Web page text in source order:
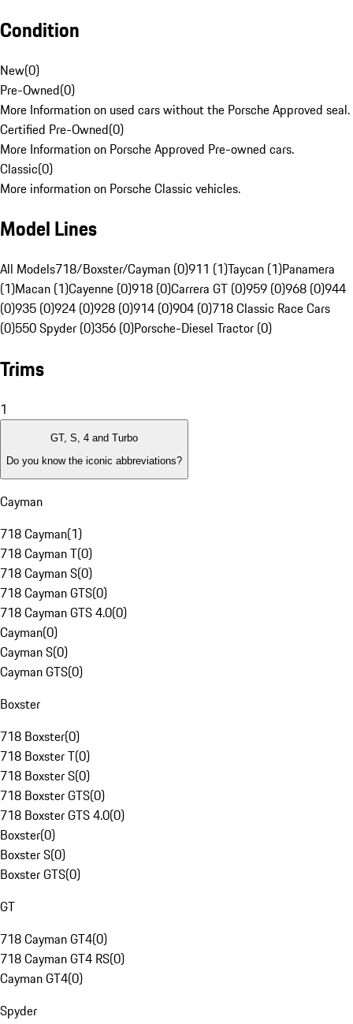
Condition
New(0)
Pre-Owned(0)
More Information on used cars without the Porsche Approved seal.
Certified Pre-Owned(0)
More Information on Porsche Approved Pre-owned cars.
Classic(0)
More information on Porsche Classic vehicles.
Model Lines
All Models718/Boxster/Cayman (0)911 (1)Taycan (1)Panamera
(1)Macan (1)Cayenne (0)918 (0)Carrera GT (0)959 (0)968 (0)944
(0)935 (0)924 (0)928 (0)914 (0)904 (0)718 Classic Race Cars
(0)550 Spyder (0)356 (0)Porsche-Diesel Tractor (0)
Trims
1
GT, S, 4 and Turbo
Do you know the iconic abbreviations?
Cayman
718 Cayman(1)
718 Cayman T(0)
718 Cayman S(0)
718 Cayman GTS(0)
718 Cayman GTS 4.0(0)
Cayman(0)
Cayman S(0)
Cayman GTS(0)
Boxster
718 Boxster(0)
718 Boxster T(0)
718 Boxster S(0)
718 Boxster GTS(0)
718 Boxster GTS 4.0(0)
Boxster(0)
Boxster S(0)
Boxster GTS(0)
GT
718 Cayman GT4(0)
718 Cayman GT4 RS(0)
Cayman GT4(0)
Spyder